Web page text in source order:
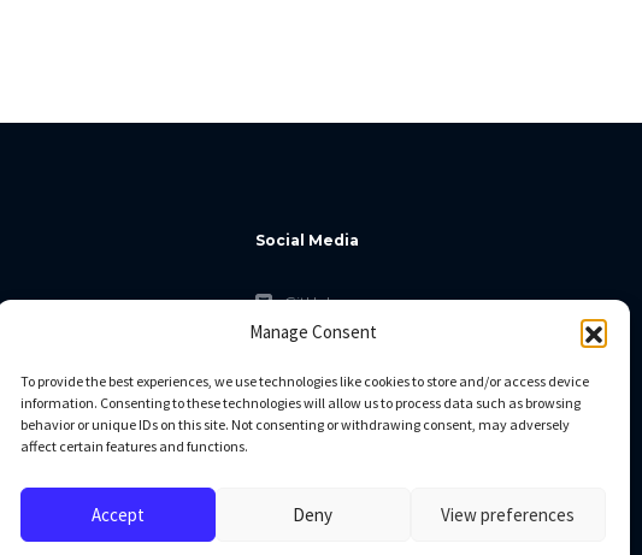
Manage Consent
To provide the best experiences, we use technologies like cookies to store and/or access device
information. Consenting to these technologies will allow us to process data such as browsing
behavior or unique IDs on this site. Not consenting or withdrawing consent, may adversely
affect certain features and functions.
Accept Deny View preferences
Social Media
GitHub
Facebook
Linkedin